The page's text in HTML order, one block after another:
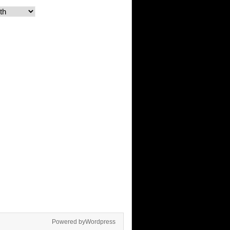
Powered byWordpress